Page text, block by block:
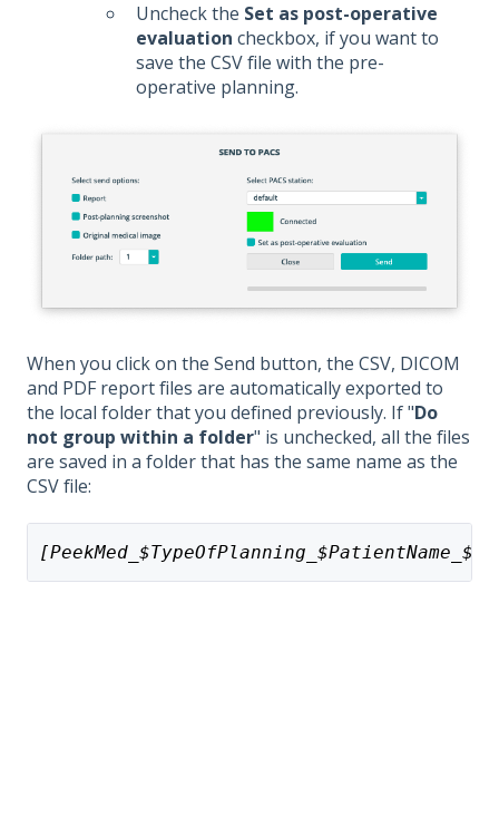
Uncheck the Set as post-operative
evaluation checkbox, if you want to
save the CSV file with the pre-
operative planning.
When you click on the Send button, the CSV, DICOM
and PDF report files are automatically exported to
the local folder that you defined previously. If "Do
not group within a folder" is unchecked, all the files
are saved in a folder that has the same name as the
CSV file: